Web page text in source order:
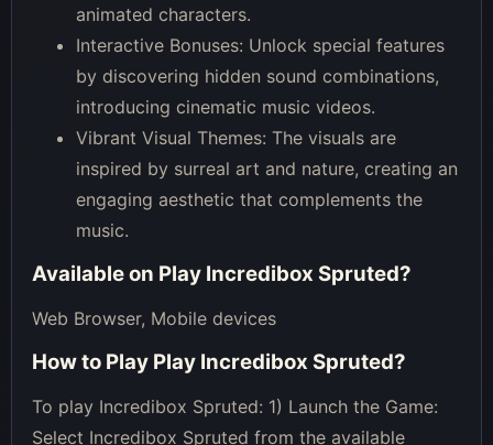
animated characters.
Interactive Bonuses: Unlock special features
by discovering hidden sound combinations,
introducing cinematic music videos.
Vibrant Visual Themes: The visuals are
inspired by surreal art and nature, creating an
engaging aesthetic that complements the
music.
Available on Play Incredibox Spruted?
Web Browser, Mobile devices
How to Play Play Incredibox Spruted?
To play Incredibox Spruted: 1) Launch the Game:
Select Incredibox Spruted from the available